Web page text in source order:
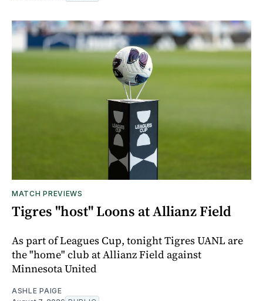
MATCH PREVIEWS
Tigres "host" Loons at Allianz Field
As part of Leagues Cup, tonight Tigres UANL are
the "home" club at Allianz Field against
Minnesota United
ASHLE PAIGE